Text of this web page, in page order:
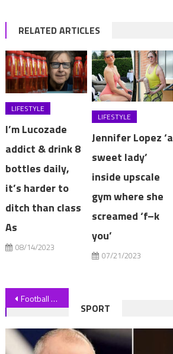
RELATED ARTICLES
LIFESTYLE
I’m Lucozade
addict & drink 8
bottles daily,
it’s harder to
ditch than class
As
08/14/2023
LIFESTYLE
Jennifer Lopez ‘a
sweet lady’
inside upscale
gym where she
screamed ‘f–k
you’
07/21/2023
Post
navigation
Football mustn't shy from Australia's reckoning with 'stolen children'
SPORT